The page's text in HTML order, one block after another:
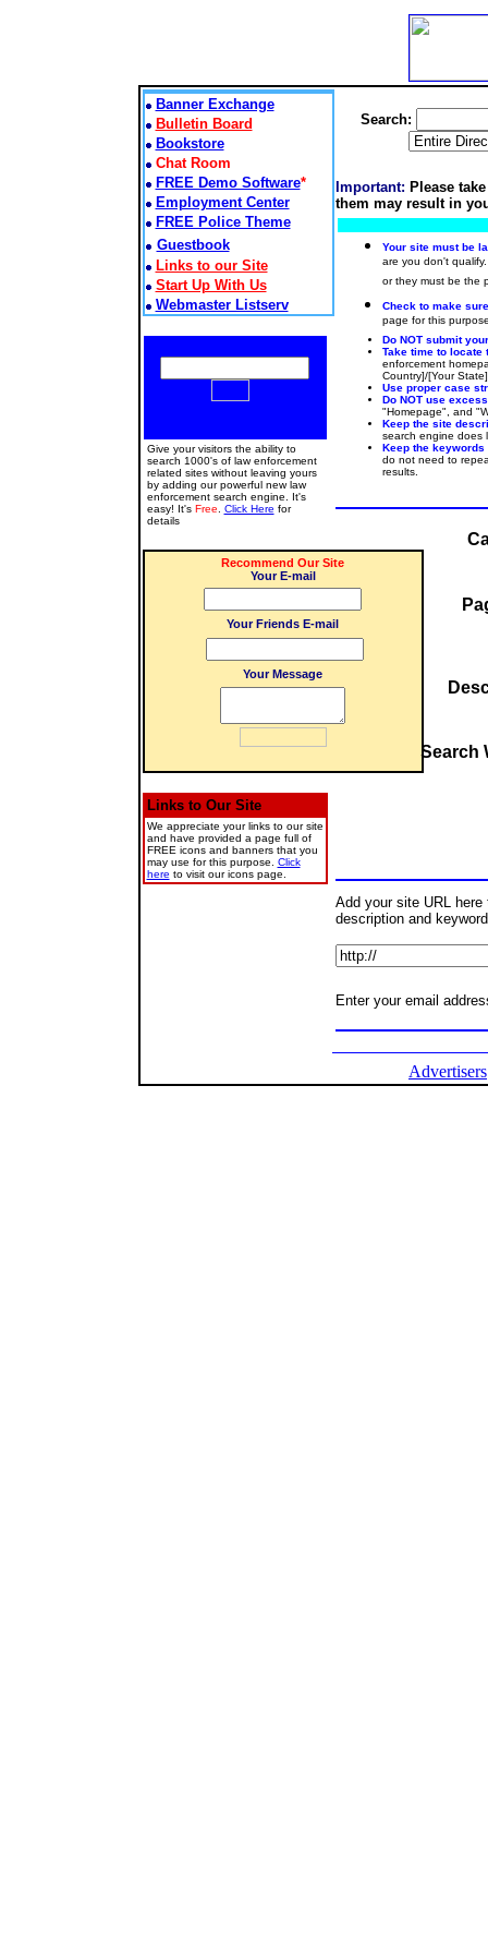
Banner Exchange
Bulletin Board
Bookstore
Chat Room
FREE Demo Software*
Employment Center
FREE Police Theme
Guestbook
Links to our Site
Start Up With Us
Webmaster Listserv
Give your visitors the ability to
search 1000's of law enforcement
related sites without leaving yours
by adding our powerful new law
enforcement search engine. It's
easy! It's Free Click Here for
details
Recommend Our Site
Your E-mail
Your Friends E-mail
Your Message
Links to Our Site
We appreciate your links to our site
and have provided a page full of
FREE icons and banners that you
may use for this purpose. Click
here to visit our icons page.
Search:
Important: Please
them may result in
Your site must be
are you don't
or they must be the
Check to make
page for this
Do NOT submit
Take time to
enforcement
Country]/[Your
Use proper case
Do NOT use
"Homepage", and
Keep the site
search engine does
Keep the
do not need to
results.
Search
Add your site URL
description and
Enter your email
Advertisers